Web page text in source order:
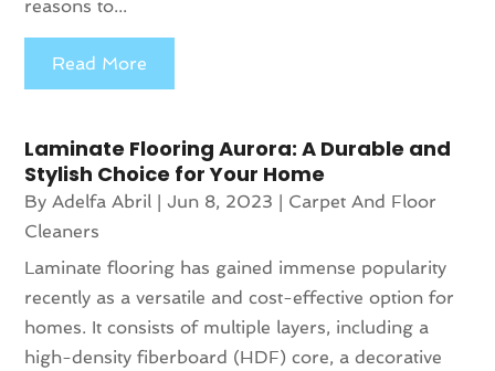
reasons to...
Read More
Laminate Flooring Aurora: A Durable and
Stylish Choice for Your Home
ByAdelfa Abril |Jun 8, 2023
Carpet And Floor
Cleaners
Laminate flooring has gained immense popularity
recently as a versatile and cost-effective option for
homes. It consists of multiple layers, including a
high-density fiberboard (HDF) core, a decorative